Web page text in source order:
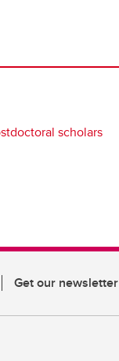
scholars
Get our newsletter